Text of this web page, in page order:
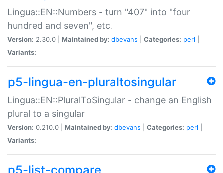
Lingua::EN::Numbers - turn "407" into "four
hundred and seven", etc.
Version: 2.30.0 | Maintained by: dbevans Categories: perl
Variants:
p5-lingua-en-pluraltosingular
Lingua::EN::PluralToSingular - change an English
plural to a singular
Version: 0.210.0 | Maintained by: dbevans Categories: perl
Variants:
p5-list-compare